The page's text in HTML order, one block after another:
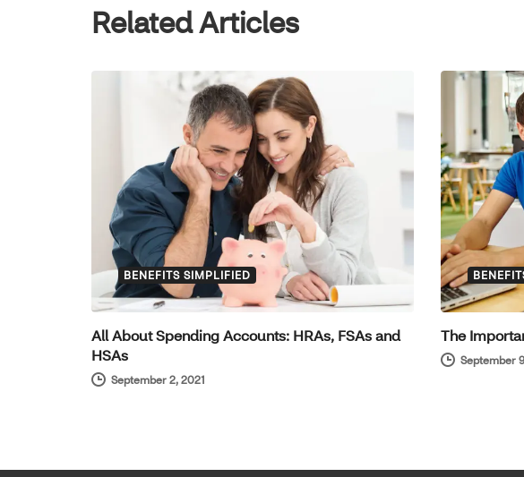
Related Articles
BENEFITS SIMPLIFIED
All About Spending Accounts: HRAs, FSAs and
HSAs
September 2, 2021
The
September